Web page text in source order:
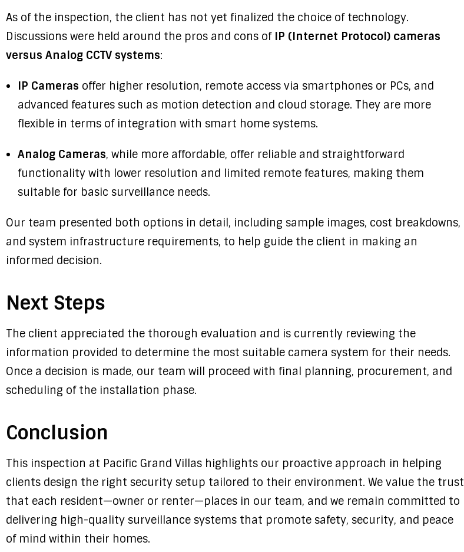
As of the inspection, the client has not yet finalized the choice of technology.
Discussions were held around the pros and cons of IP (Internet Protocol) cameras
versus Analog CCTV systems:
IP Cameras offer higher resolution, remote access via smartphones or PCs, and
advanced features such as motion detection and cloud storage. They are more
flexible in terms of integration with smart home systems.
Analog Cameras, while more affordable, offer reliable and straightforward
functionality with lower resolution and limited remote features, making them
suitable for basic surveillance needs.
Our team presented both options in detail, including sample images, cost breakdowns,
and system infrastructure requirements, to help guide the client in making an
informed decision.
Next Steps
The client appreciated the thorough evaluation and is currently reviewing the
information provided to determine the most suitable camera system for their needs.
Once a decision is made, our team will proceed with final planning, procurement, and
scheduling of the installation phase.
Conclusion
This inspection at Pacific Grand Villas highlights our proactive approach in helping
clients design the right security setup tailored to their environment. We value the trust
that each resident—owner or renter—places in our team, and we remain committed to
delivering high-quality surveillance systems that promote safety, security, and peace
of mind within their homes.